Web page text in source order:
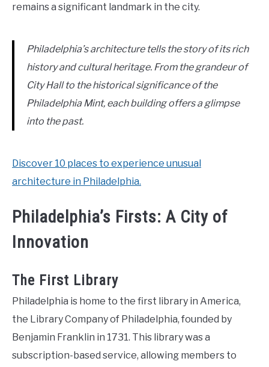
remains a significant landmark in the city.
Philadelphia’s architecture tells the story of its rich
history and cultural heritage. From the grandeur of
City Hall to the historical significance of the
Philadelphia Mint, each building offers a glimpse
into the past.
Discover 10 places to experience unusual
architecture in Philadelphia.
Philadelphia’s Firsts: A City of
Innovation
The First Library
Philadelphia is home to the first library in America,
the Library Company of Philadelphia, founded by
Benjamin Franklin in 1731. This library was a
subscription-based service, allowing members to